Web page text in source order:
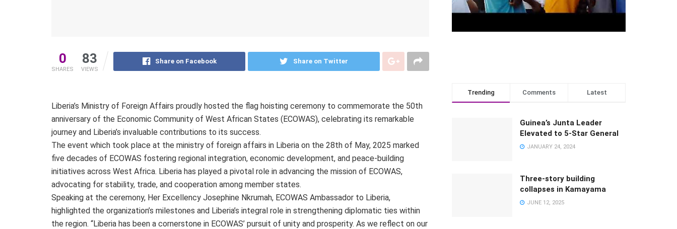
0
SHARES
83
VIEWS
Share on Facebook Share on Twitter
Liberia’s Ministry of Foreign Affairs proudly hosted the flag hoisting ceremony to commemorate the 50th
anniversary of the Economic Community of West African States (ECOWAS), celebrating its remarkable
journey and Liberia’s invaluable contributions to its success.
The event which took place at the ministry of foreign affairs in Liberia on the 28th of May, 2025 marked
five decades of ECOWAS fostering regional integration, economic development, and peace-building
initiatives across West Africa. Liberia has played a pivotal role in advancing the mission of ECOWAS,
advocating for stability, trade, and cooperation among member states.
Speaking at the ceremony, Her Excellency Josephine Nkrumah, ECOWAS Ambassador to Liberia,
highlighted the organization’s milestones and Liberia’s integral role in strengthening diplomatic ties within
the region. “Liberia has been a cornerstone in ECOWAS’ pursuit of unity and prosperity. As we reflect on our
Trending Comments Latest
Guinea’s Junta Leader
Elevated to 5-Star General
JANUARY 24, 2024
Three-story building
collapses in Kamayama
JUNE 12, 2025